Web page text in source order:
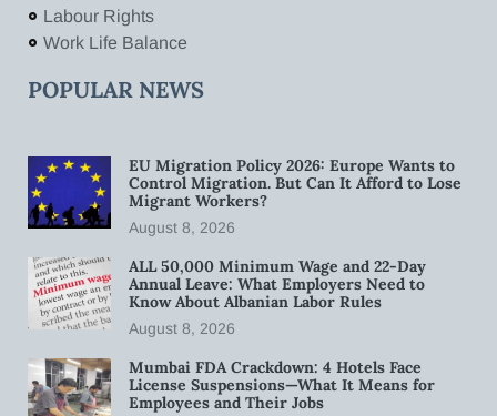
Labour Rights
Work Life Balance
POPULAR NEWS
EU Migration Policy 2026: Europe Wants to
Control Migration. But Can It Afford to Lose
Migrant Workers?
August 8, 2026
ALL 50,000 Minimum Wage and 22-Day
Annual Leave: What Employers Need to
Know About Albanian Labor Rules
August 8, 2026
Mumbai FDA Crackdown: 4 Hotels Face
License Suspensions—What It Means for
Employees and Their Jobs